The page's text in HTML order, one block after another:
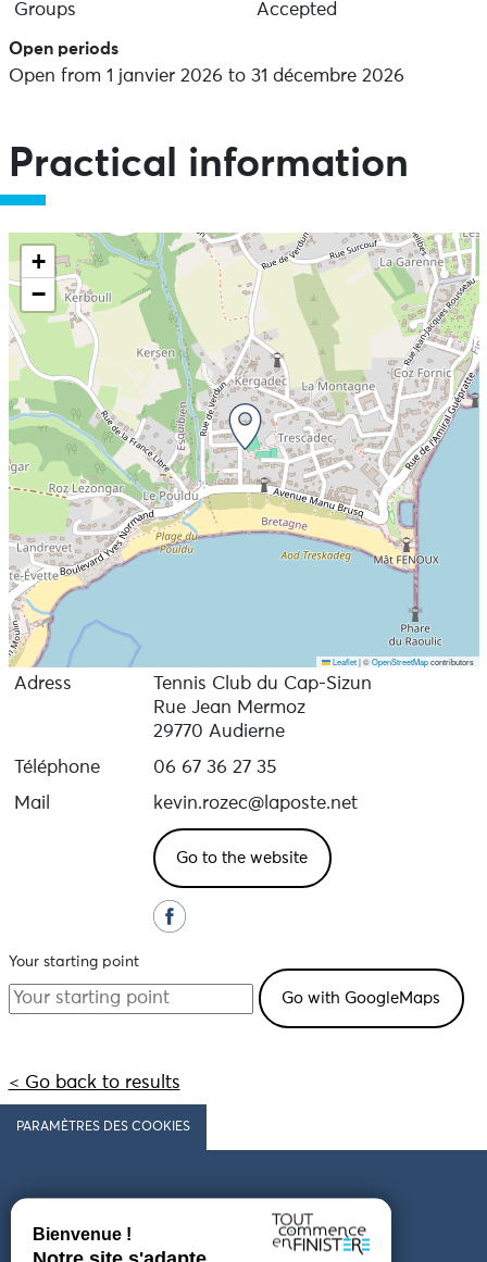
Groups
Accepted
Open periods
Open from 1 janvier 2026 to 31 décembre 2026
Practical information
+
−
Leaflet |©OpenStreetMapcontributors
Adress
Tennis Club du Cap-Sizun
Rue Jean Mermoz
29770 Audierne
Téléphone
06 67 36 27 35
Mail
kevin.rozec@laposte.net
Go to the website
Your starting point
< Go back to results
PARAMÈTRES DES COOKIES
Follow us